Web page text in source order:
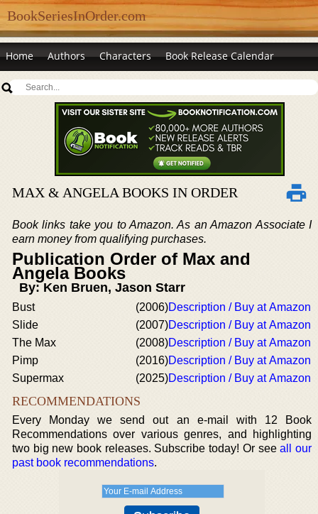
BookSeriesInOrder.com
Home Authors Characters Book Release Calendar
MAX & ANGELA BOOKS IN ORDER
Book links take you to Amazon. As an Amazon Associate I
earn money from qualifying purchases.
Publication Order of Max and
Angela Books
By: Ken Bruen, Jason Starr
Bust (2006)Description / Buy at Amazon
Slide
(2007)Description / Buy at Amazon
The Max
(2008)Description / Buy at Amazon
Pimp
(2016)Description / Buy at Amazon
Supermax
(2025)Description / Buy at Amazon
RECOMMENDATIONS
Every Monday we send out an e-mail with 12 Book
Recommendations over various genres, and highlighting
two big new book releases. Subscribe today! Or seeall our
past book recommendations.